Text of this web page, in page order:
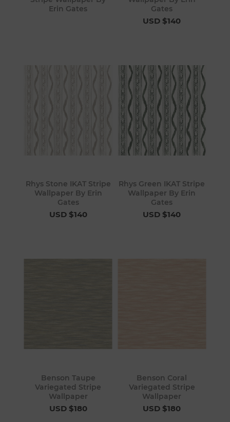
Erin Gates
Gates
USD $140
Rhys Stone IKAT Stripe
Wallpaper By Erin
Gates
USD $140
Rhys Green IKAT Stripe
Wallpaper By Erin
Gates
USD $140
Benson Taupe
Variegated Stripe
Wallpaper
USD $180
Benson Coral
Variegated Stripe
Wallpaper
USD $180